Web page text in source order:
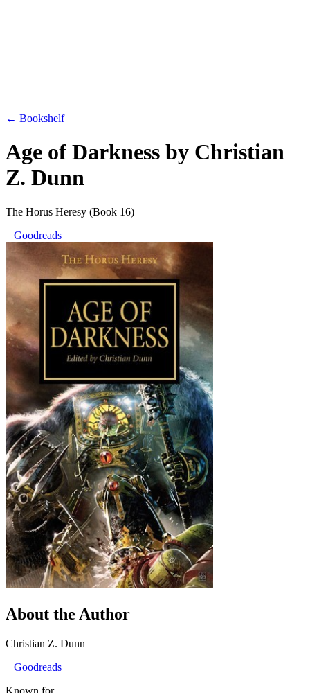
← Bookshelf
Age of Darkness by Christian
Z. Dunn
The Horus Heresy (Book 16)
Goodreads
About the Author
Christian Z. Dunn
Goodreads
Known for